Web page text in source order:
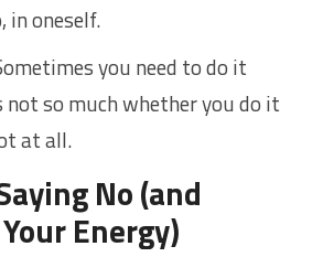
in oneself.
you need to do it
so much whether you do it
at all.
No (and
Energy)